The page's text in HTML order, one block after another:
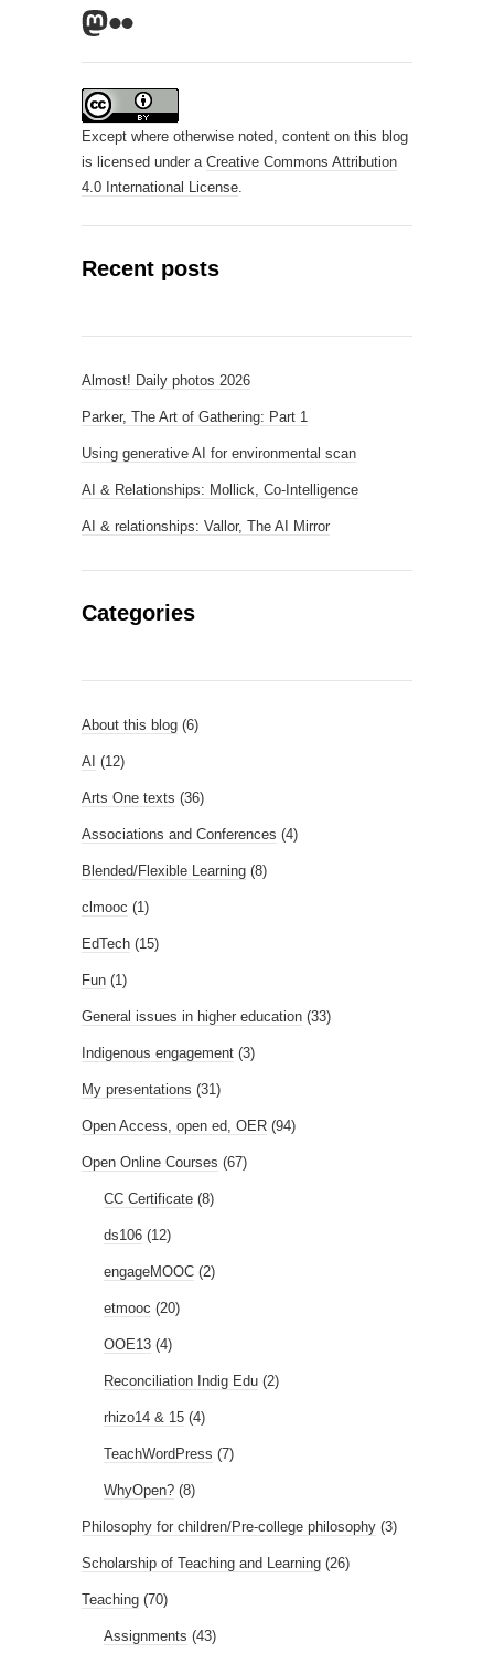
Mastodon
Flickr
Except where otherwise noted, content on this blog
is licensed under a Creative Commons Attribution
4.0 International License.
Recent posts
Almost! Daily photos 2026
Parker, The Art of Gathering: Part 1
Using generative AI for environmental scan
AI & Relationships: Mollick, Co-Intelligence
AI & relationships: Vallor, The AI Mirror
Categories
About this blog (6)
AI (12)
Arts One texts (36)
Associations and Conferences (4)
Blended/Flexible Learning (8)
clmooc (1)
EdTech (15)
Fun (1)
General issues in higher education (33)
Indigenous engagement (3)
My presentations (31)
Open Access, open ed, OER (94)
Open Online Courses (67)
CC Certificate (8)
ds106 (12)
engageMOOC (2)
etmooc (20)
OOE13 (4)
Reconciliation Indig Edu (2)
rhizo14 & 15 (4)
TeachWordPress (7)
WhyOpen? (8)
Philosophy for children/Pre-college philosophy (3)
Scholarship of Teaching and Learning (26)
Teaching (70)
Assignments (43)